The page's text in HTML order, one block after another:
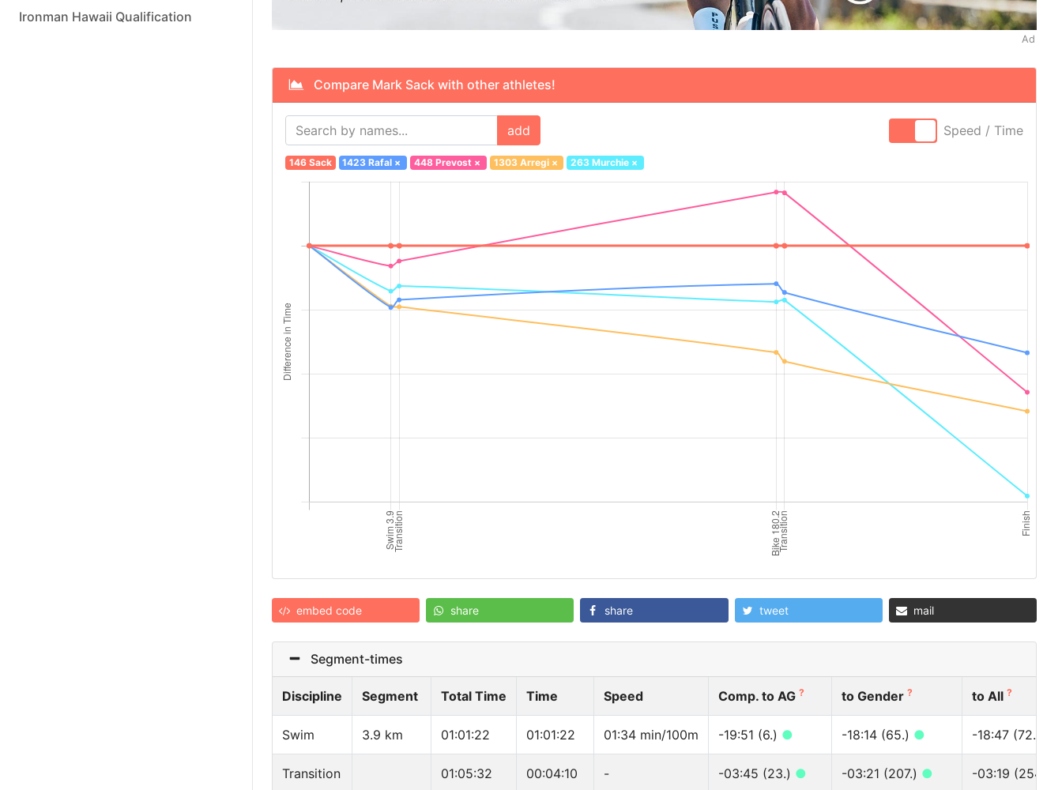
Ironman Hawaii Qualification
Ad
Compare Mark Sack with other athletes!
add Speed / Time
146 Sack 1423 Rafal × 448 Prevost× 1303 Arregi× 263 Murchie ×
embed code share share tweet mail
Segment-times
Discipline Segment Total Time Time Speed Comp. to AG ? to Gender ? to All ?
Swim 3.9 km 01:01:22 01:01:22 01:34 min/100m -19:51 (6.) ● -18:14 (65.) ● -18:47 (72.)
Transition 01:05:32 00:04:10 - -03:45 (23.) ● -03:21 (207.) ● -03:19 (254.)